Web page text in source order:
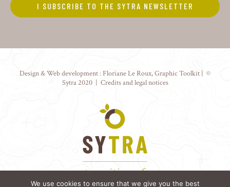
Design & Web development :Floriane Le Roux,Graphic Toolkit | ©
Sytra 2020 | Credits and legal notices
We use cookies to ensure that we give you the best